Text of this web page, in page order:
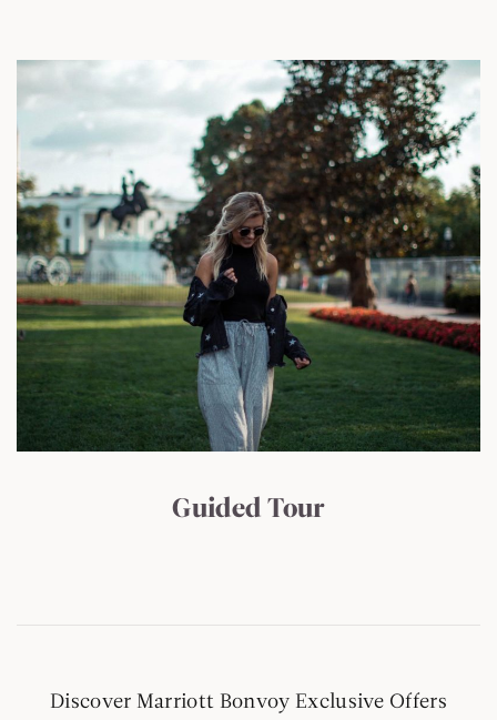
Guided Tour
Discover Marriott Bonvoy Exclusive Offers